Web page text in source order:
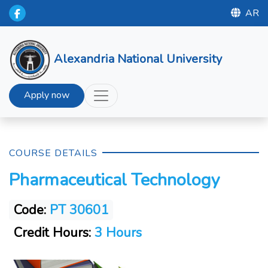
AR
Alexandria National University
Apply now
COURSE DETAILS
Pharmaceutical Technology
Code: PT 30601
Credit Hours: 3 Hours